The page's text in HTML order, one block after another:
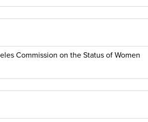
Commission on the Status of Women